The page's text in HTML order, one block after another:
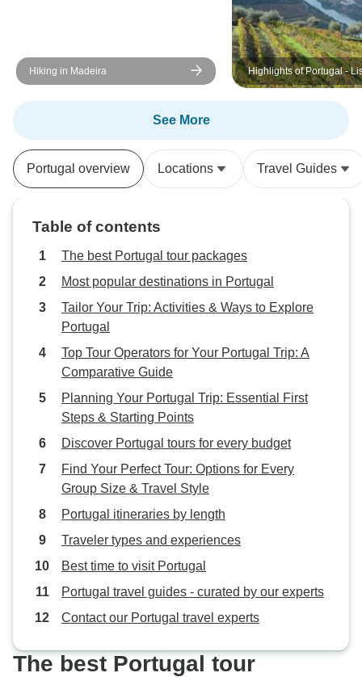
Hiking in Madeira
Highlights of Portugal -
Alentejo, Sintra, Porto
Valley
See More
Portugal overview Locations Travel Guides
Table of contents
The best Portugal tour packages
Most popular destinations in Portugal
Tailor Your Trip: Activities & Ways to Explore
Portugal
Top Tour Operators for Your Portugal Trip: A
Comparative Guide
Planning Your Portugal Trip: Essential First
Steps & Starting Points
Discover Portugal tours for every budget
Find Your Perfect Tour: Options for Every
Group Size & Travel Style
Portugal itineraries by length
Traveler types and experiences
Best time to visit Portugal
Portugal travel guides - curated by our experts
Contact our Portugal travel experts
The best Portugal tour